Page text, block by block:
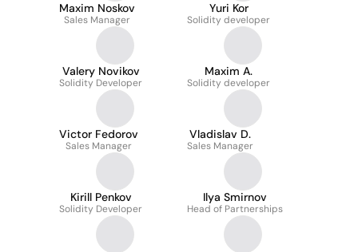
Maxim Noskov
Sales Manager
Yuri Kor
Solidity developer
Valery Novikov
Solidity Developer
Maxim A.
Solidity developer
Victor Fedorov
Sales Manager
Vladislav D.
Sales Manager
Kirill Penkov
Solidity Developer
Ilya Smirnov
Head of Partnerships